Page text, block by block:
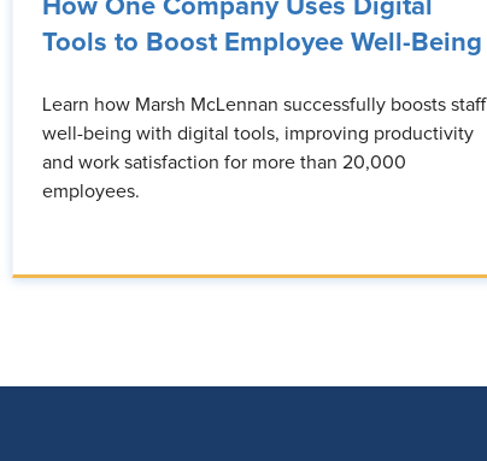
How One Company Uses Digital
Tools to Boost Employee Well-Being
Learn how Marsh McLennan successfully boosts staff
well-being with digital tools, improving productivity
and work satisfaction for more than 20,000
employees.